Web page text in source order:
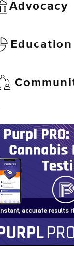
Advocacy
Education